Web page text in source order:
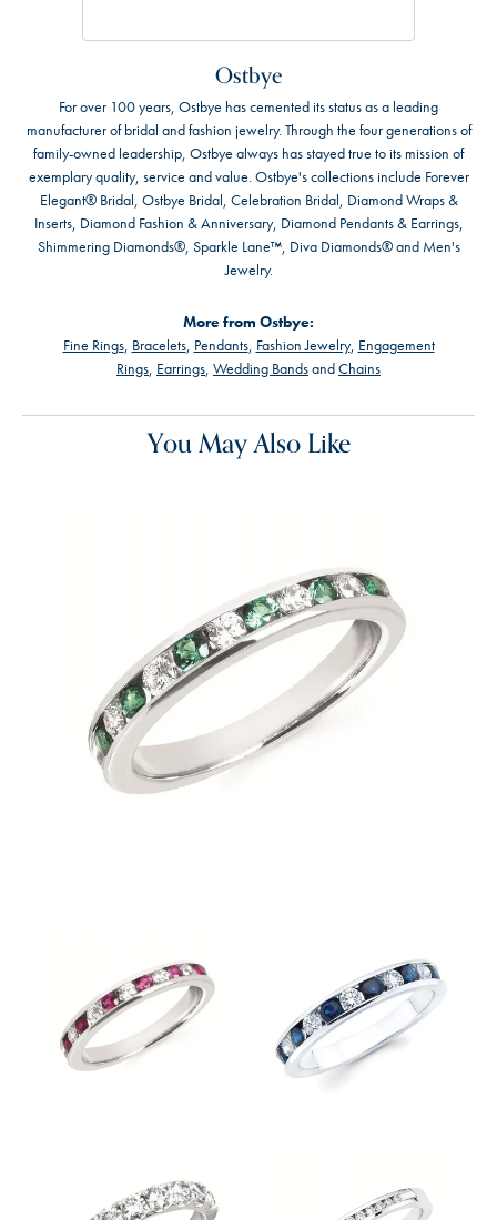
Ostbye
For over 100 years, Ostbye has cemented its status as a leading
manufacturer of bridal and fashion jewelry. Through the four generations of
family-owned leadership, Ostbye always has stayed true to its mission of
exemplary quality, service and value. Ostbye's collections include Forever
Elegant® Bridal, Ostbye Bridal, Celebration Bridal, Diamond Wraps &
Inserts, Diamond Fashion & Anniversary, Diamond Pendants & Earrings,
Shimmering Diamonds®, Sparkle Lane™, Diva Diamonds® and Men's
Jewelry.
More from Ostbye:
Fine Rings, Bracelets, Pendants, Fashion Jewelry, Engagement
Rings, Earrings, Wedding BandsandChains
You May Also Like